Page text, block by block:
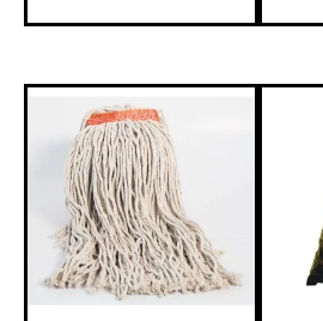
Important
To all our customers, due to the
that we are subjected to, we have to